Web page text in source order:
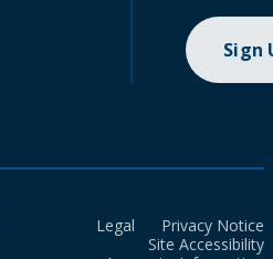
Sign
Legal
Privacy Notice
Site Accessibility